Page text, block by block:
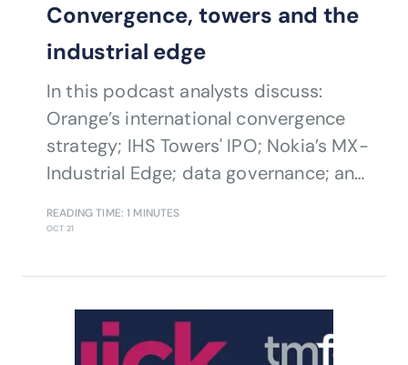
Convergence, towers and the
industrial edge
In this podcast analysts discuss:
Orange’s international convergence
strategy; IHS Towers' IPO; Nokia’s MX-
Industrial Edge; data governance; and
READING TIME: 1 MINUTES
OCT 21